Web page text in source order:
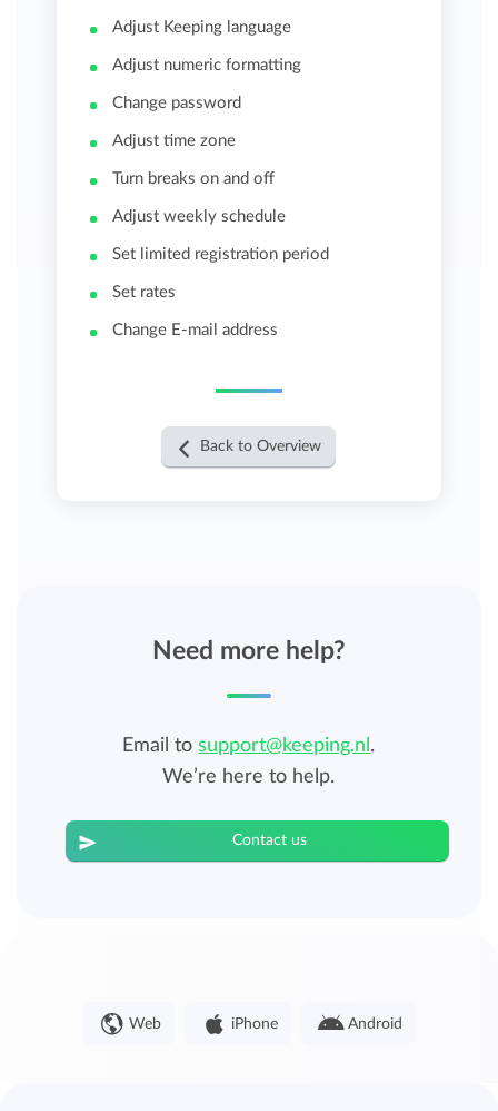
Adjust Keeping language
Adjust numeric formatting
Change password
Adjust time zone
Turn breaks on and off
Adjust weekly schedule
Set limited registration period
Set rates
Change E-mail address
Back to Overview
Need more help?
Email tosupport@keeping.nl .
We’re here to help.
Contact us
Web iPhone Android